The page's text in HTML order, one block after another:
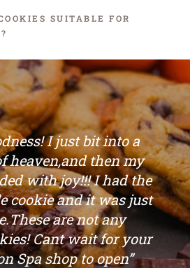
SUITABLE FOR
I just bit into a
heaven,and then my
with joy!!! I had the
cookie and it was just
are not any
Cant wait for your
Spa shop to open”